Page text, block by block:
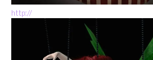
http://